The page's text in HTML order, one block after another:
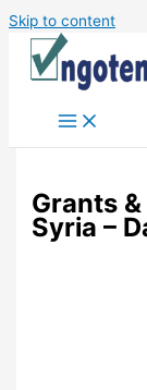
Skip to content
Grants
Syria –